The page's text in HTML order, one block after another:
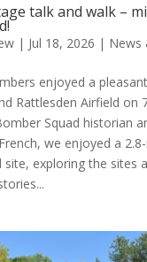
talk and walk –
| Jul 18, 2026 | News
enjoyed a
Rattlesden Airfield on
Squad historian
we enjoyed a
site, exploring the sites